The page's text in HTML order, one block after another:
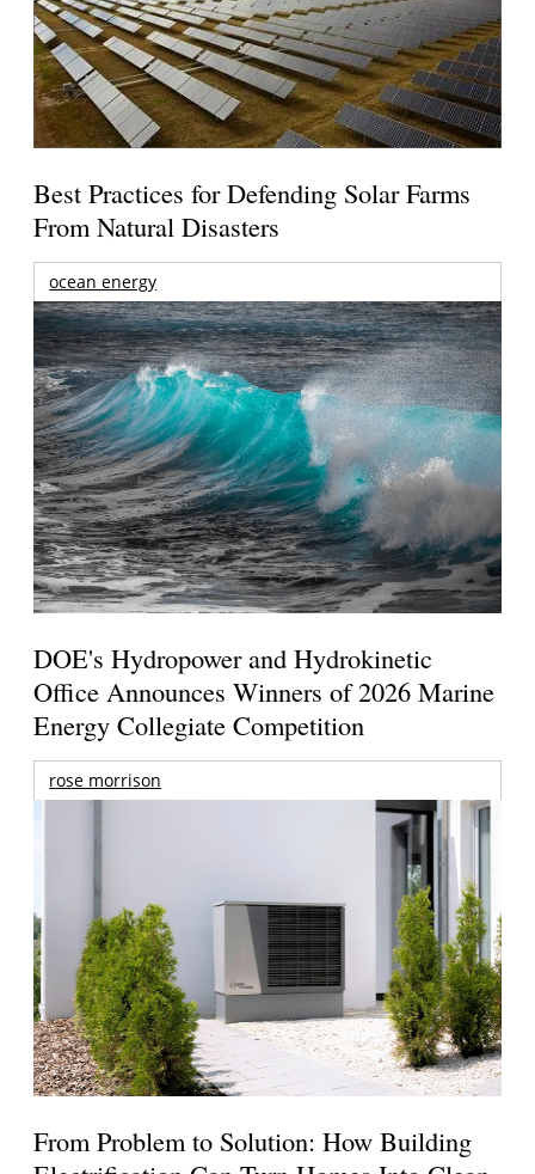
Best Practices for Defending Solar Farms
From Natural Disasters
ocean energy
DOE's Hydropower and Hydrokinetic
Office Announces Winners of 2026 Marine
Energy Collegiate Competition
rose morrison
From Problem to Solution: How Building